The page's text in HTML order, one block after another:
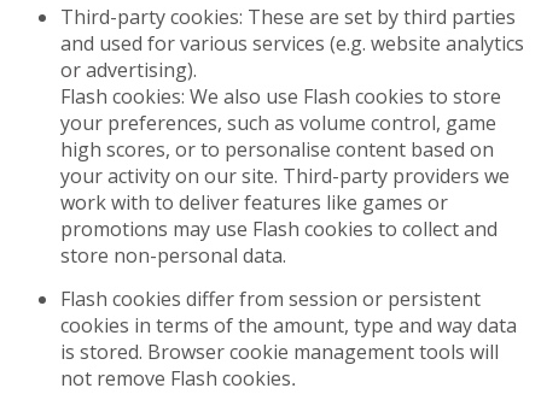
Third-party cookies: These are set by third parties
and used for various services (e.g. website analytics
or advertising).
Flash cookies: We also use Flash cookies to store
your preferences, such as volume control, game
high scores, or to personalise content based on
your activity on our site. Third-party providers we
work with to deliver features like games or
promotions may use Flash cookies to collect and
store non-personal data.
Flash cookies differ from session or persistent
cookies in terms of the amount, type and way data
is stored. Browser cookie management tools will
not remove Flash cookies.